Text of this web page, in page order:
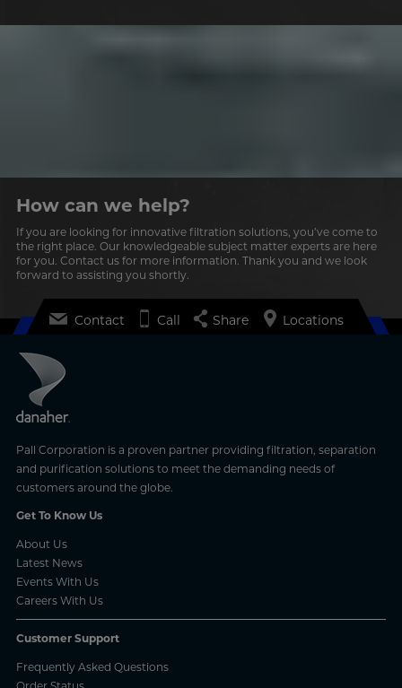
How can we help?
If you are looking for innovative filtration solutions, you’ve come to
the right place. Our knowledgeable subject matter experts are here
for you. Contact us for more information. Thank you and we look
forward to assisting you shortly.
Pall Corporation is a proven partner providing filtration, separation
and purification solutions to meet the demanding needs of
customers around the globe.
Get To Know Us
About Us
Latest News
Events With Us
Careers With Us
Customer Support
Frequently Asked Questions
Contact Call Share Locations